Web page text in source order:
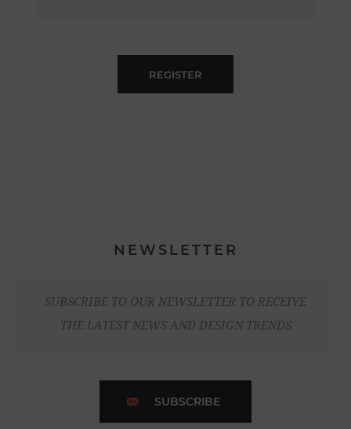
REGISTER
NEWSLETTER
SUBSCRIBE TO OUR NEWSLETTER TO RECEIVE
THE LATEST NEWS AND DESIGN TRENDS
SUBSCRIBE